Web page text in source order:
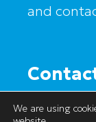
and
Salford
1a
We are using